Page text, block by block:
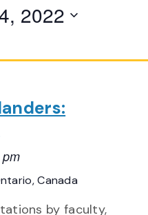
2022
Canada
by faculty,